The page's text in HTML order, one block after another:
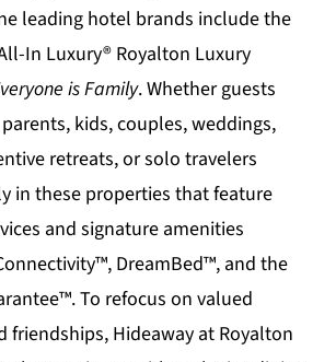
leading hotel brands include the
In Luxury® Royalton Luxury
is Family. Whether guests
kids, couples, weddings,
retreats, or solo travelers
in these properties that feature
and signature amenities
DreamBed™, and the
To refocus on valued
friendships, Hideaway at Royalton